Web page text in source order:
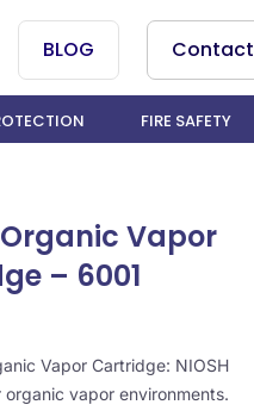
BLOG Contact
FIRE SAFETY
Vapor
– 6001
Vapor Cartridge: NIOSH
vapor environments.